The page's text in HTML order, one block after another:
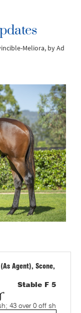
Meliora, by Ad
(As Agent), Scone,
Stable F 5
43 over 0 off sh